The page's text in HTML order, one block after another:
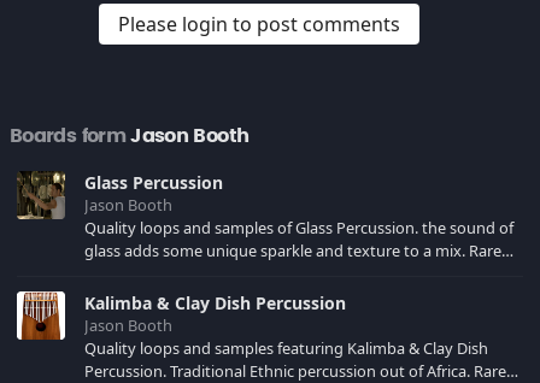
Please login to post comments
Boards formJason Booth
Glass Percussion
Jason Booth
Quality loops and samples of Glass Percussion. the sound of
glass adds some unique sparkle and texture to a mix. Rare
your own song creations. Sampled at 44.1 KHZ Stereo for use
in your music production software of choice.
Kalimba & Clay Dish Percussion
Jason Booth
Quality loops and samples featuring Kalimba & Clay Dish
Percussion. Traditional Ethnic percussion out of Africa. Rare